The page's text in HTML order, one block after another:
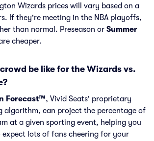
Wizards prices will vary based on a
If they're meeting in the NBA playoffs,
than normal. Preseason or Summer
cheaper.
be like for the Wizards vs.
Forecast™, Vivid Seats' proprietary
algorithm, can project the percentage of
at a given sporting event, helping you
expect lots of fans cheering for your